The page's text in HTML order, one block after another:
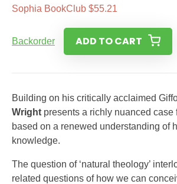
Sophia BookClub $55.21
Backorder ADD TO CART
Building on his critically acclaimed
Wright presents a richly nuanced case
based on a renewed understanding of
knowledge.
The question of ‘natural theology’
related questions of how we can